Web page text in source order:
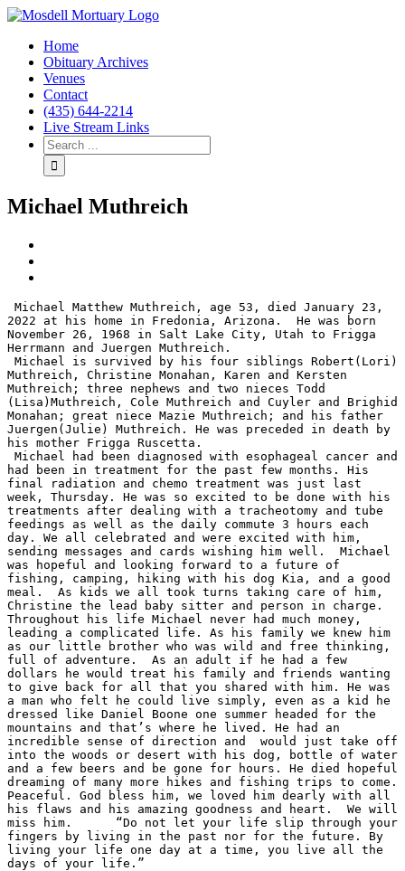
Home
Obituary Archives
Venues
Contact
(435) 644-2214
Live Stream Links
Michael Muthreich
2022 at his home in Fredonia, Arizona.  He was born
November 26, 1968 in Salt Lake City, Utah to Frigga
Herrmann and Juergen Muthreich.
Muthreich, Christine Monahan, Karen and Kersten
Muthreich; three nephews and two nieces Todd
(Lisa)Muthreich, Cole Muthreich and Cuyler and Brighid
Monahan; great niece Mazie Muthreich; and his father
Juergen(Julie) Muthreich. He was preceded in death by
his mother Frigga Ruscetta.
had been in treatment for the past few months. His
final radiation and chemo treatment was just last
week, Thursday. He was so excited to be done with his
treatments after dealing with a tracheotomy and tube
feedings as well as the daily commute 3 hours each
day. We all celebrated and were excited with him,
sending messages and cards wishing him well.  Michael
was hopeful and looking forward to a future of
fishing, camping, hiking with his dog Kia, and a good
meal.  As kids we all took turns taking care of him,
Christine the lead baby sitter and person in charge.
Throughout his life Michael never had much money,
leading a complicated life. As his family we knew him
as our little brother who was wild and free thinking,
full of adventure.  As an adult if he had a few
dollars he would treat his family and friends wanting
to give back for all that you shared with him. He was
a man who felt he could live simply, even as a kid he
dressed like Daniel Boone one summer headed for the
mountains and that’s where he lived. He had an
incredible sense of direction and  would just take off
into the woods or desert with his dog, bottle of water
and a few beers and be gone for hours. He died hopeful
dreaming of many more hikes and fishing trips to come.
Peaceful. God bless him, we loved him dearly with all
his flaws and his amazing goodness and heart.  We will
miss him.      “Do not let your life slip through your
fingers by living in the past nor for the future. By
living your life one day at a time, you live all the
days of your life.”